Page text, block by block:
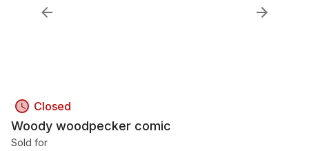
Closed
Woody woodpecker comic
Sold for